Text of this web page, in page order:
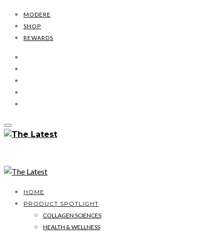
MODERE
SHOP
REWARDS
HOME
PRODUCT SPOTLIGHT
COLLAGEN SCIENCES
HEALTH & WELLNESS